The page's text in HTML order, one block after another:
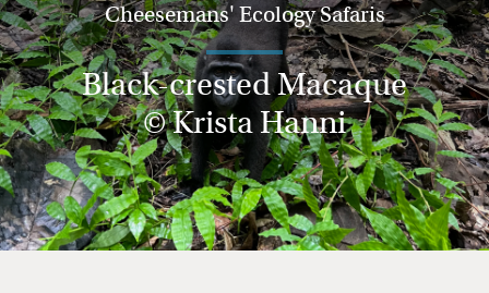
Cheesemans' Ecology Safaris
Black-crested Macaque
© Krista Hanni